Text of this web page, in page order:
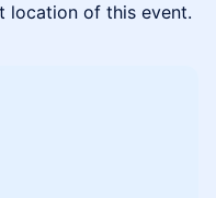
location of this event.